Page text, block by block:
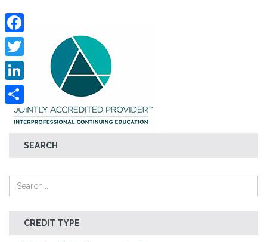
SEARCH
CREDIT TYPE
Facebook
Twitter
LinkedIn
Share